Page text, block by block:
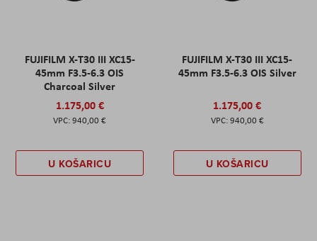
FUJIFILM X-T30 III XC15-
45mm F3.5-6.3 OIS
Charcoal Silver
1.175,00 €
940,00 €
U KOŠARICU
FUJIFILM X-T30 III XC15-
45mm F3.5-6.3 OIS Silver
1.175,00 €
940,00 €
U KOŠARICU